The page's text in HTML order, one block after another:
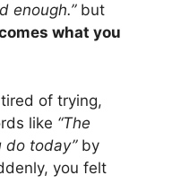
enough.”but
what you
of trying,
like “The
do today”by
you felt